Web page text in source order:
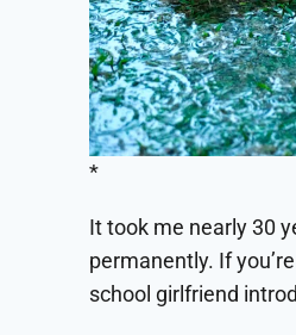
*
It took me nearly 30
permanently. If
school girlfriend